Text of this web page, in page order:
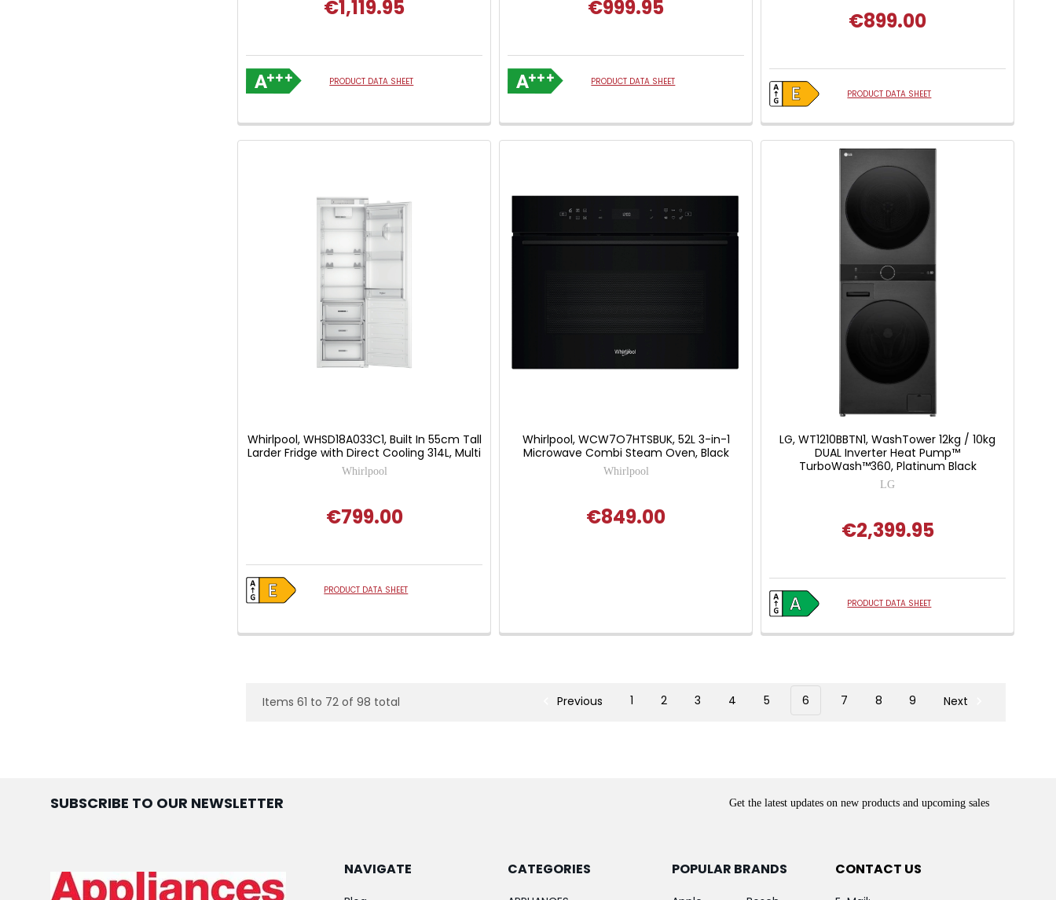
€1,119.95
PRODUCT DATA SHEET
€999.95
PRODUCT DATA SHEET
€899.00
PRODUCT DATA SHEET
Whirlpool, WHSD18A033C1, Built In 55cm Tall
Larder Fridge with Direct Cooling 314L, Multi
Whirlpool
€799.00
PRODUCT DATA SHEET
Whirlpool, WCW7O7HTSBUK, 52L 3-in-1
Microwave Combi Steam Oven, Black
Whirlpool
€849.00
LG, WT1210BBTN1, WashTower 12kg / 10kg
DUAL Inverter Heat Pump™
TurboWash™360, Platinum Black
LG
€2,399.95
PRODUCT DATA SHEET
Items 61 to 72 of 98 total Previous 1 2 3 4 5 6 7 8 9 Next
SUBSCRIBE TO OUR NEWSLETTER Get the latest updates on new products and upcoming sales
NAVIGATE CATEGORIES POPULAR BRANDS CONTACT US